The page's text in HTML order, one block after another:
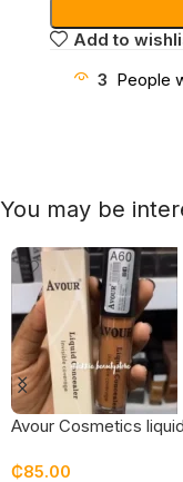
Add to
3 People
You may be
Avour Cosmetics liquid
₵85.00